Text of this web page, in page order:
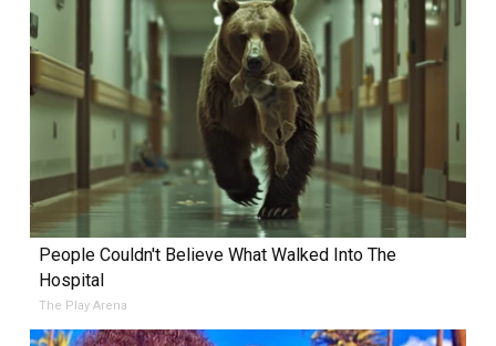
People Couldn't Believe What Walked Into The
Hospital
The Play Arena